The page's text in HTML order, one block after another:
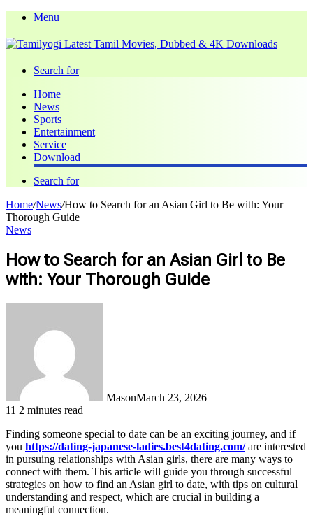
Menu
Search for
Home
News
Sports
Entertainment
Service
Download
Search for
Home/News/How to Search for an Asian Girl to Be with: Your
Thorough Guide
News
How to Search for an Asian Girl to Be
with: Your Thorough Guide
MasonMarch 23, 2026
11 2 minutes read
Finding someone special to date can be an exciting journey, and if
you https://dating-japanese-ladies.best4dating.com/are interested
in pursuing relationships with Asian girls, there are many ways to
connect with them. This article will guide you through successful
strategies on how to find an Asian girl to date, with tips on cultural
understanding and respect, which are crucial in building a
meaningful connection.